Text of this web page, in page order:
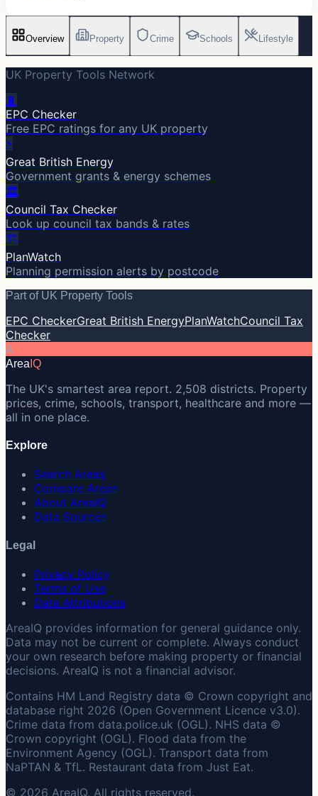
Overview Property Crime Schools Lifestyle
UK Property Tools Network
🔋
EPC Checker
Free EPC ratings for any UK property
⚡
Great British Energy
Government grants & energy schemes
🏛️
Council Tax Checker
Look up council tax bands & rates
🏗️
PlanWatch
Planning permission alerts by postcode
Part of UK Property Tools
EPC CheckerGreat British EnergyPlanWatchCouncil Tax
Checker
A
Area IQ
The UK's smartest area report. 2,508 districts. Property
prices, crime, schools, transport, healthcare and more —
all in one place.
Explore
Search Areas
Compare Areas
About AreaIQ
Data Sources
Legal
Privacy Policy
Terms of Use
Data Attributions
AreaIQ provides information for general guidance only.
Data may not be current or complete. Always conduct
your own research before making property or financial
decisions. AreaIQ is not a financial advisor.
Contains HM Land Registry data © Crown copyright and
database right 2026 (Open Government Licence v3.0).
Crime data from data.police.uk (OGL). NHS data ©
Crown copyright (OGL). Flood data from the
Environment Agency (OGL). Transport data from
NaPTAN & TfL. Restaurant data from Just Eat.
© 2026 AreaIQ. All rights reserved.